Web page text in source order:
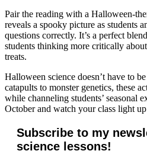
Pair the reading with a Halloween-
reveals a spooky picture as students
questions correctly. It’s a perfect
students thinking more critically
treats.
Halloween science doesn’t have to
catapults to monster genetics, these
while channeling students’ seasonal
October and watch your class light
Subscribe to my
science lessons!